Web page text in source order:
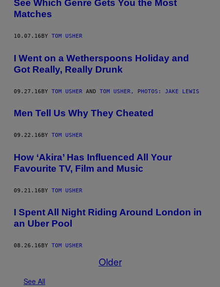
See Which Genre Gets You the Most
Matches
10.07.16 BY TOM USHER
I Went on a Wetherspoons Holiday and
Got Really, Really Drunk
09.27.16BY TOM USHER AND TOM USHER, PHOTOS: JAKE LEWIS
Men Tell Us Why They Cheated
09.22.16 BY TOM USHER
How ‘Akira’ Has Influenced All Your
Favourite TV, Film and Music
09.21.16BY TOM USHER
I Spent All Night Riding Around London in
an Uber Pool
08.26.16 BY TOM USHER
Older
See All